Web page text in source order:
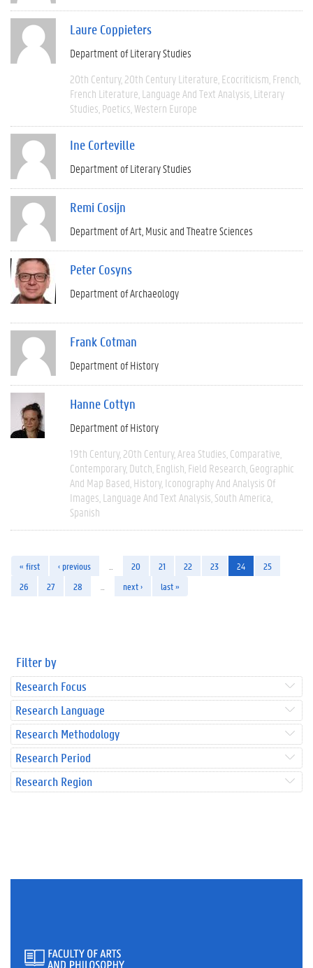
Laure Coppieters
Department of Literary Studies
20th Century 20th Century Literature Ecocriticism French
French Literature Language And Text Analysis Literary
Studies Poetics Western Europe
Ine Corteville
Department of Literary Studies
Remi Cosijn
Department of Art, Music and Theatre Sciences
Peter Cosyns
Department of Archaeology
Frank Cotman
Department of History
Hanne Cottyn
Department of History
19th Century 20th Century Area Studies Comparative
Contemporary Dutch English Field Research Geographic
And Map Based History Iconography And Analysis Of
Images Language And Text Analysis South America
Spanish
« first ‹ previous 20 21 22 23 24
25
26
27 28 next › last »
Filter by
Research Focus
Research Language
Research Methodology
Research Period
Research Region